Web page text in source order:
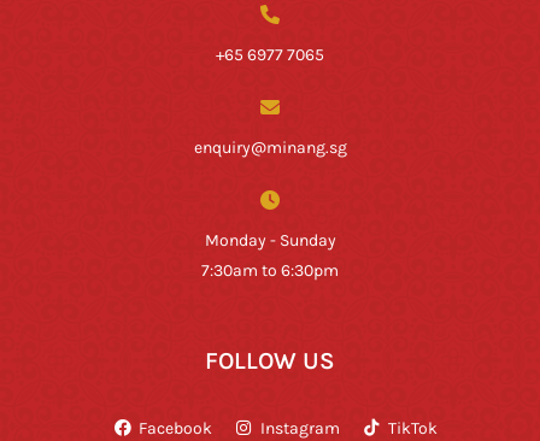
+65 6977 7065
enquiry@minang.sg
Monday - Sunday
7:30am to 6:30pm
FOLLOW US
Facebook Instagram TikTok